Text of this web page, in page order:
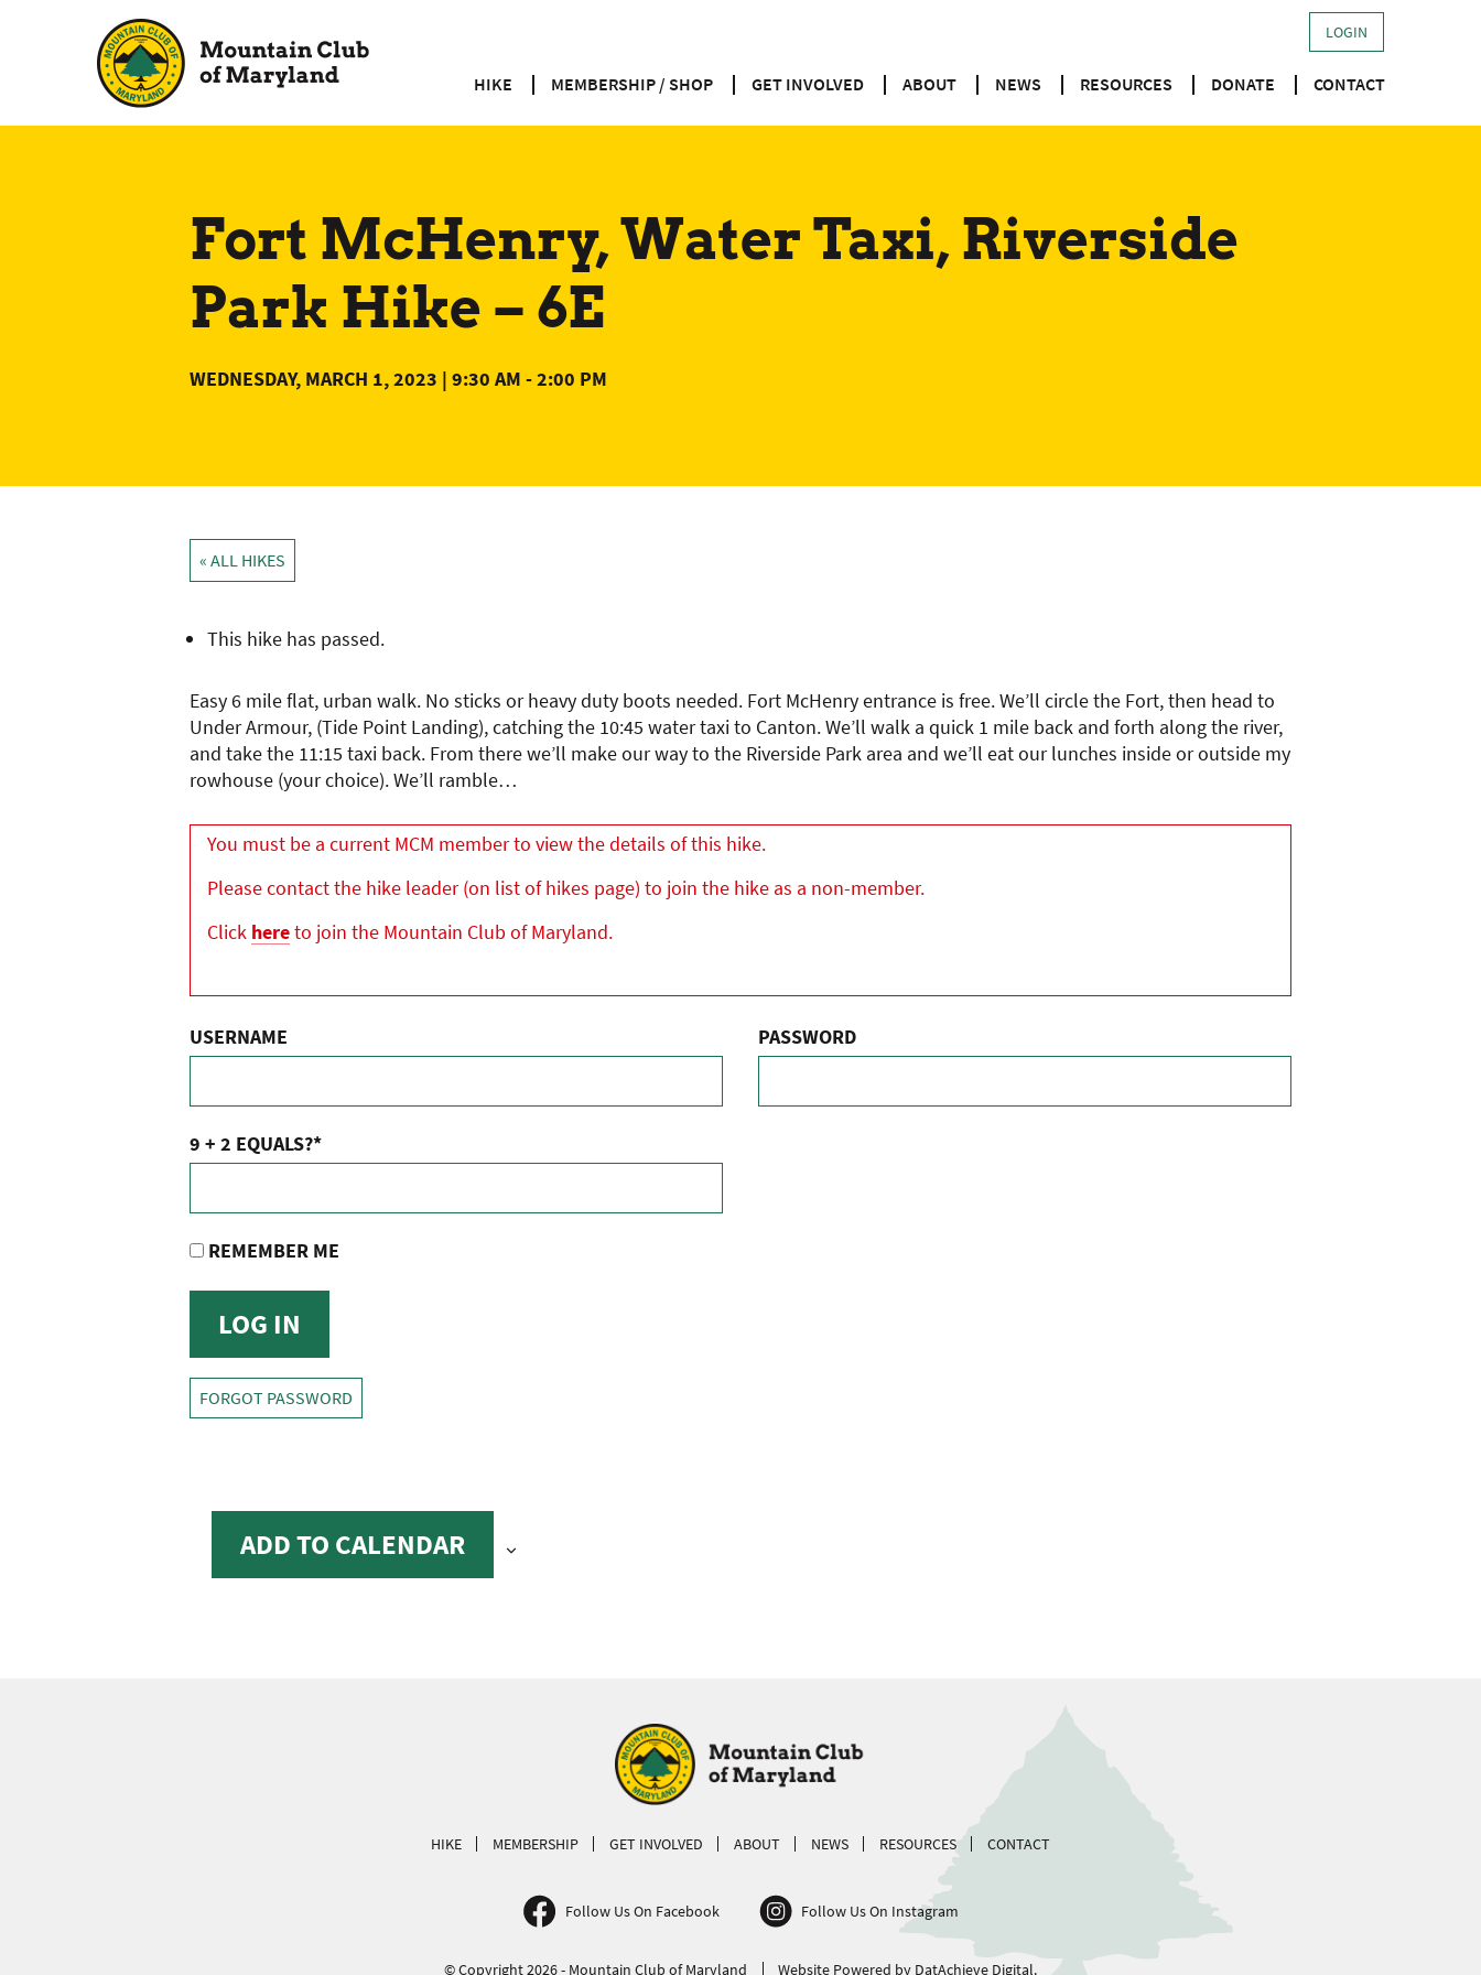
LOGIN
HIKE MEMBERSHIP / SHOP GET INVOLVED ABOUT NEWS RESOURCES DONATE CONTACT
Fort McHenry, Water Taxi, Riverside
Park Hike – 6E
WEDNESDAY, MARCH 1, 2023 | 9:30 AM -2:00 PM
« ALL HIKES
This hike has passed.
Easy 6 mile flat, urban walk. No sticks or heavy duty boots needed. Fort McHenry entrance is free. We’ll circle the Fort, then head to
Under Armour, (Tide Point Landing), catching the 10:45 water taxi to Canton. We’ll walk a quick 1 mile back and forth along the river,
and take the 11:15 taxi back. From there we’ll make our way to the Riverside Park area and we’ll eat our lunches inside or outside my
rowhouse (your choice). We’ll ramble…
You must be a current MCM member to view the details of this hike.
Please contact the hike leader (on list of hikes page) to join the hike as a non-member.
Click hereto join the Mountain Club of Maryland.
USERNAME PASSWORD
9 + 2 EQUALS?*
REMEMBER ME
FORGOT PASSWORD
ADD TO CALENDAR
HIKE MEMBERSHIP GET INVOLVED ABOUT NEWS RESOURCES CONTACT
Follow Us On Facebook Follow Us On Instagram
© Copyright 2026 - Mountain Club of Maryland Website Powered by DatAchieve Digital.